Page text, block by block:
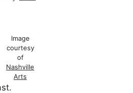
Image
courtesy
of
Nashville
Arts